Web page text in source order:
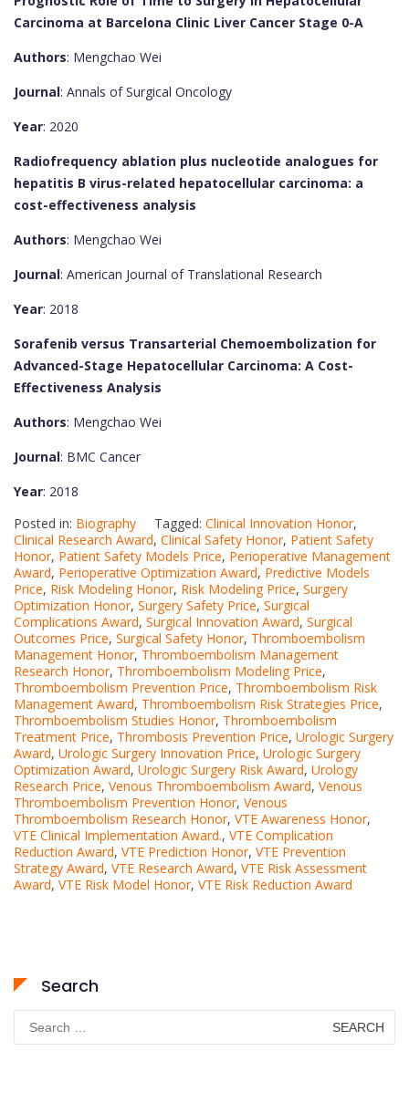
Carcinoma at Barcelona Clinic Liver Cancer Stage 0-A
Authors: Mengchao Wei
Journal: Annals of Surgical Oncology
Year: 2020
Radiofrequency ablation plus nucleotide analogues for
hepatitis B virus-related hepatocellular carcinoma: a
cost-effectiveness analysis
Authors: Mengchao Wei
Journal: American Journal of Translational Research
Year: 2018
Sorafenib versus Transarterial Chemoembolization for
Advanced-Stage Hepatocellular Carcinoma: A Cost-
Effectiveness Analysis
Authors: Mengchao Wei
Journal: BMC Cancer
Year: 2018
Posted in: Biography Tagged: Clinical Innovation Honor,
Clinical Research Award, Clinical Safety Honor, Patient Safety
Honor, Patient Safety Models Price, Perioperative Management
Award, Perioperative Optimization Award, Predictive Models
Price, Risk Modeling Honor, Risk Modeling Price, Surgery
Optimization Honor, Surgery Safety Price, Surgical
Complications Award, Surgical Innovation Award, Surgical
Outcomes Price, Surgical Safety Honor, Thromboembolism
Management Honor, Thromboembolism Management
Research Honor, Thromboembolism Modeling Price,
Thromboembolism Prevention Price, Thromboembolism Risk
Management Award, Thromboembolism Risk Strategies Price,
Thromboembolism Studies Honor, Thromboembolism
Treatment Price, Thrombosis Prevention Price, Urologic Surgery
Award, Urologic Surgery Innovation Price, Urologic Surgery
Optimization Award, Urologic Surgery Risk Award, Urology
Research Price, Venous Thromboembolism Award, Venous
Thromboembolism Prevention Honor, Venous
Thromboembolism Research Honor, VTE Awareness Honor,
VTE Clinical Implementation Award., VTE Complication
Reduction Award, VTE Prediction Honor, VTE Prevention
Strategy Award, VTE Research Award, VTE Risk Assessment
Award, VTE Risk Model Honor, VTE Risk Reduction Award
Search
Search
for: